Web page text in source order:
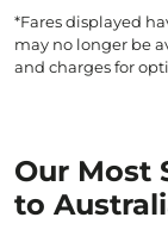
*Fares displayed
may no longer be
and charges for
Our Most
to